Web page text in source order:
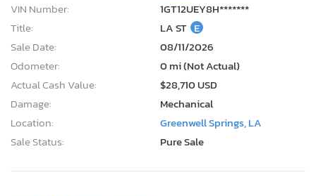
VIN Number:
1GT12UEY8H*******
Title:
LA ST E
Sale Date:
08/11/2026
Odometer:
0 mi (Not Actual)
Actual Cash Value:
$28,710 USD
Damage:
Mechanical
Location:
Greenwell Springs, LA
Sale Status:
Pure Sale